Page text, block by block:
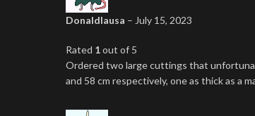
Donaldlausa – July 15, 2023
Rated 1out of 5
Ordered two large cuttings that
and 58 cm respectively, one as thick as a